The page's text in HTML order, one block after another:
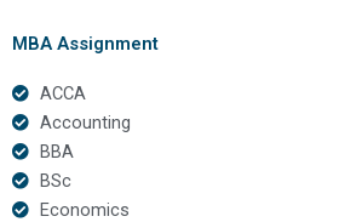
MBA Assignment
ACCA
Accounting
BBA
BSc
Economics